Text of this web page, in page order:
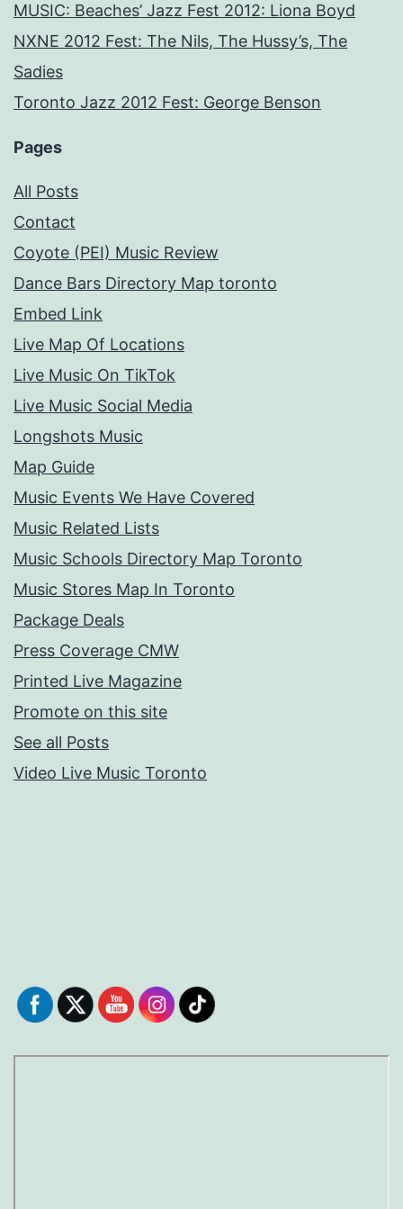
MUSIC: Beaches’ Jazz Fest 2012: Liona Boyd
NXNE 2012 Fest: The Nils, The Hussy’s, The
Sadies
Toronto Jazz 2012 Fest: George Benson
Pages
All Posts
Contact
Coyote (PEI) Music Review
Dance Bars Directory Map toronto
Embed Link
Live Map Of Locations
Live Music On TikTok
Live Music Social Media
Longshots Music
Map Guide
Music Events We Have Covered
Music Related Lists
Music Schools Directory Map Toronto
Music Stores Map In Toronto
Package Deals
Press Coverage CMW
Printed Live Magazine
Promote on this site
See all Posts
Video Live Music Toronto